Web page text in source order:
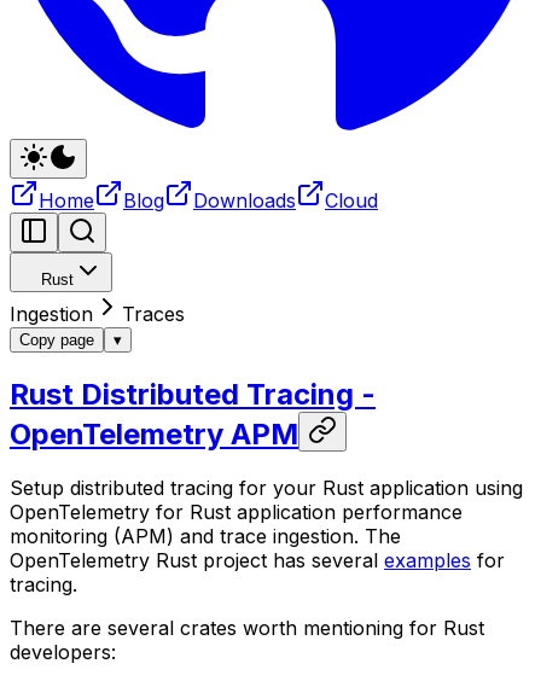
Home Blog Downloads Cloud
Rust
Ingestion Traces
Copy page ▾
Rust Distributed Tracing -
OpenTelemetry APM
Setup distributed tracing for your Rust application using
OpenTelemetry for Rust application performance
monitoring (APM) and trace ingestion. The
OpenTelemetry Rust project has several examples for
tracing.
There are several crates worth mentioning for Rust
developers: